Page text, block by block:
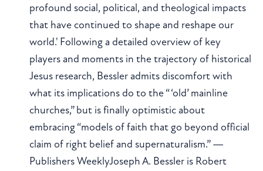
profound social, political, and theological impacts
that have continued to shape and reshape our
world.' Following a detailed overview of key
players and moments in the trajectory of historical
Jesus research, Bessler admits discomfort with
what its implications do to the “ ‘old’ mainline
churches,” but is finally optimistic about
embracing “models of faith that go beyond official
claim of right belief and supernaturalism.” —
Publishers WeeklyJoseph A. Bessler is Robert